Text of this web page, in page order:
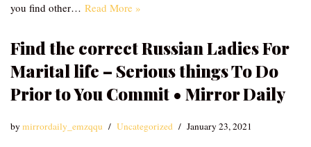
you find other… Read More »
Find the correct Russian Ladies For
Marital life – Serious things To Do
Prior to You Commit • Mirror Daily
bymirrordaily_emzqqu Uncategorized January 23, 2021